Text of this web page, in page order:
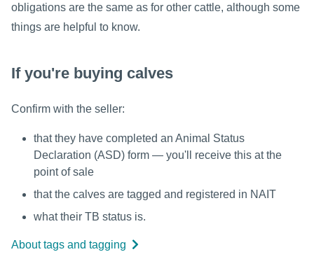
obligations are the same as for other cattle, although some
things are helpful to know.
If you're buying calves
Confirm with the seller:
that they have completed an Animal Status
Declaration (ASD) form — you'll receive this at the
point of sale
that the calves are tagged and registered in NAIT
what their TB status is.
About tags and tagging